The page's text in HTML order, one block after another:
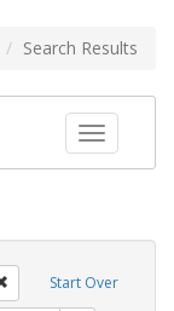
Search Results
Toggle
Start Over
Remove constraint